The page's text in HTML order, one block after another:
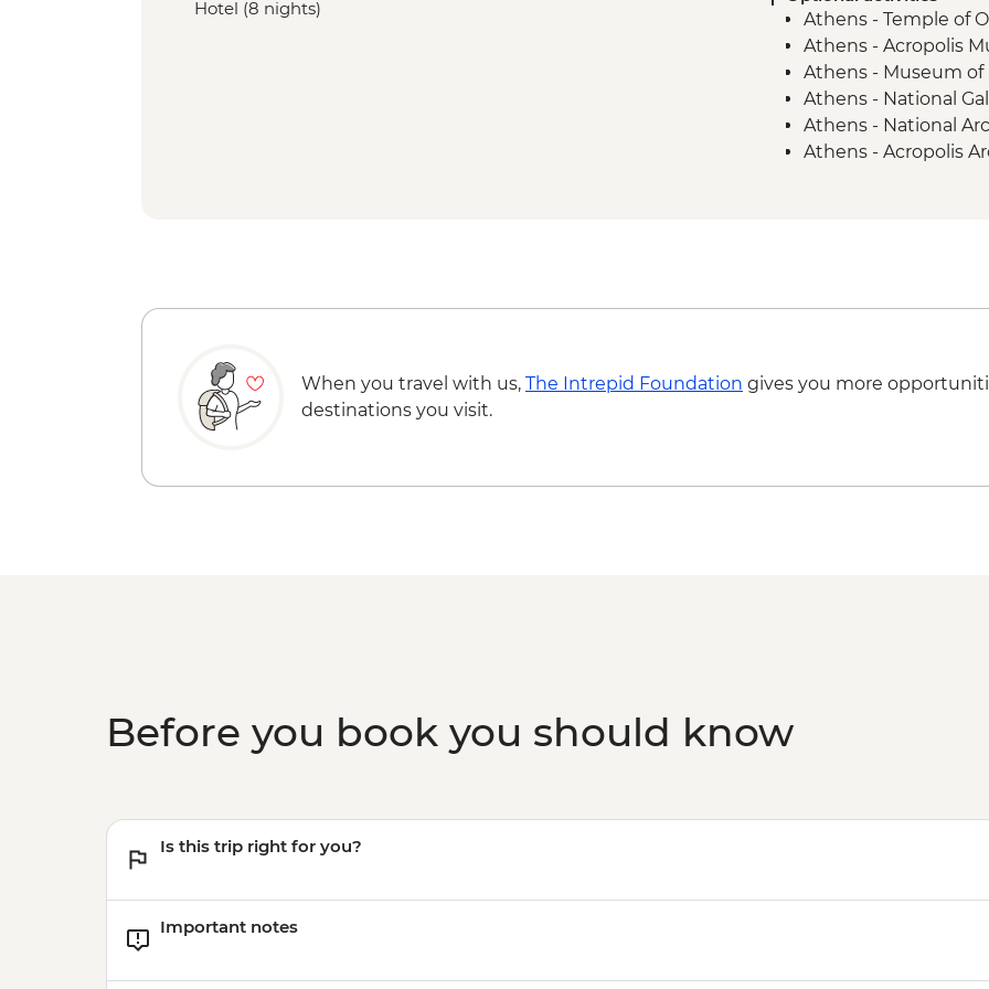
Hotel (8 nights)
Mycenae - Guided
Argos - Winery visit
Kalamata or Nafplio
Parapougki - Olive
Kardamyl - Lalagia
Kardamyli - Home-
Athens - Temple of
Athens - Acropolis
Athens - Museum of
Athens - National
Athens - National
Athens - Acropolis
Clock Tower Poros -
Kardamyli - Sea
When you travel with us, The Intrepid Foundation gives you more
destinations you visit.
Before you book you should know
Is this trip right for you?
Important notes